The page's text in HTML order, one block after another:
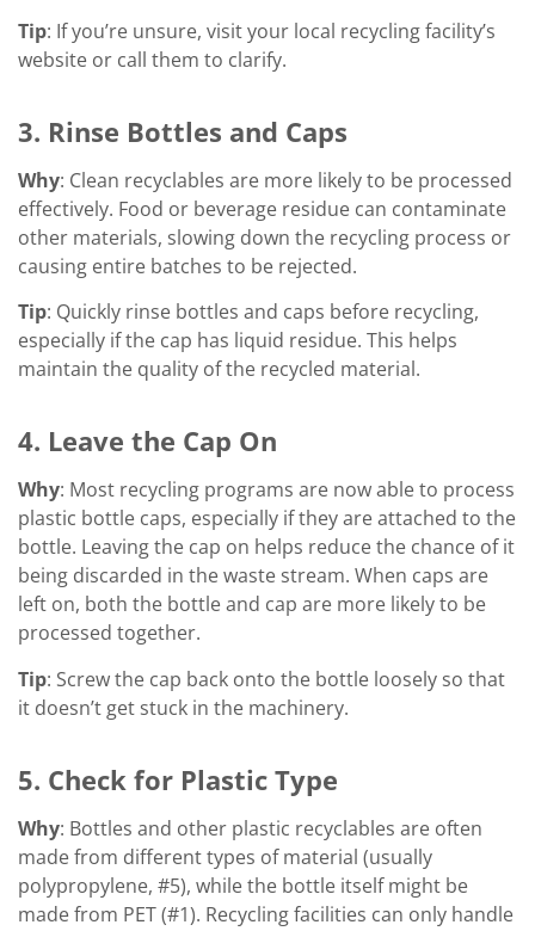
Tip: If you’re unsure, visit your local recycling facility’s
website or call them to clarify.
3. Rinse Bottles and Caps
Why: Clean recyclables are more likely to be processed
effectively. Food or beverage residue can contaminate
other materials, slowing down the recycling process or
causing entire batches to be rejected.
Tip: Quickly rinse bottles and caps before recycling,
especially if the cap has liquid residue. This helps
maintain the quality of the recycled material.
4. Leave the Cap On
Why: Most recycling programs are now able to process
plastic bottle caps, especially if they are attached to the
bottle. Leaving the cap on helps reduce the chance of it
being discarded in the waste stream. When caps are
left on, both the bottle and cap are more likely to be
processed together.
Tip: Screw the cap back onto the bottle loosely so that
it doesn’t get stuck in the machinery.
5. Check for Plastic Type
Why: Bottles and other plastic recyclables are often
made from different types of material (usually
polypropylene, #5), while the bottle itself might be
made from PET (#1). Recycling facilities can only handle